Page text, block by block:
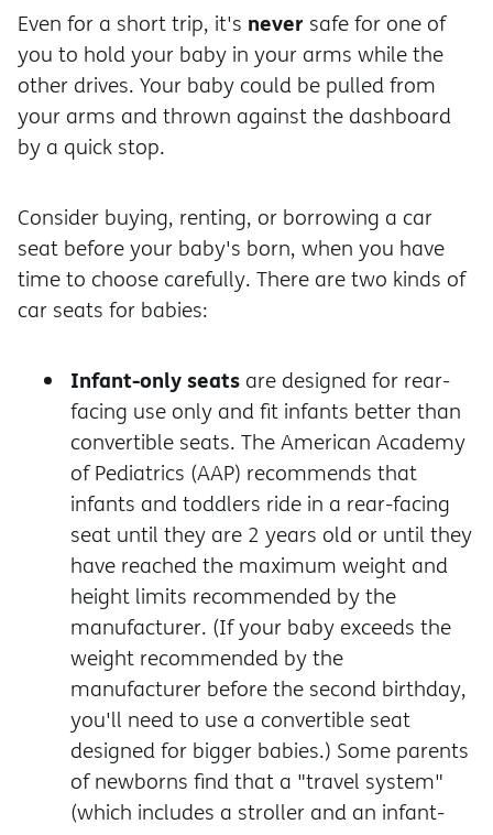
Even for a short trip, it's never safe for one of
you to hold your baby in your arms while the
other drives. Your baby could be pulled from
your arms and thrown against the dashboard
by a quick stop.
Consider buying, renting, or borrowing a car
seat before your baby's born, when you have
time to choose carefully. There are two kinds of
car seats for babies:
Infant-only seats are designed for rear-
facing use only and fit infants better than
convertible seats. The American Academy
of Pediatrics (AAP) recommends that
infants and toddlers ride in a rear-facing
seat until they are 2 years old or until they
have reached the maximum weight and
height limits recommended by the
manufacturer. (If your baby exceeds the
weight recommended by the
manufacturer before the second birthday,
you'll need to use a convertible seat
designed for bigger babies.) Some parents
of newborns find that a "travel system"
(which includes a stroller and an infant-